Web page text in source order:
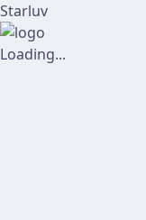
Starluv
Loading...